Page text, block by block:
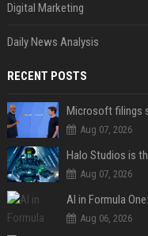
Digital Marketing
Daily News Analysis
RECENT POSTS
Aug 07, 2026
Aug 07, 2026
Aug 06, 2026